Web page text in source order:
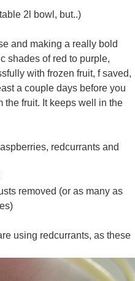
2l bowl, but..)
and making a really bold
shades of red to purple,
with frozen fruit, f saved,
a couple days before you
the fruit. It keeps well in the
redcurrants and
removed (or as many as
using redcurrants, as these